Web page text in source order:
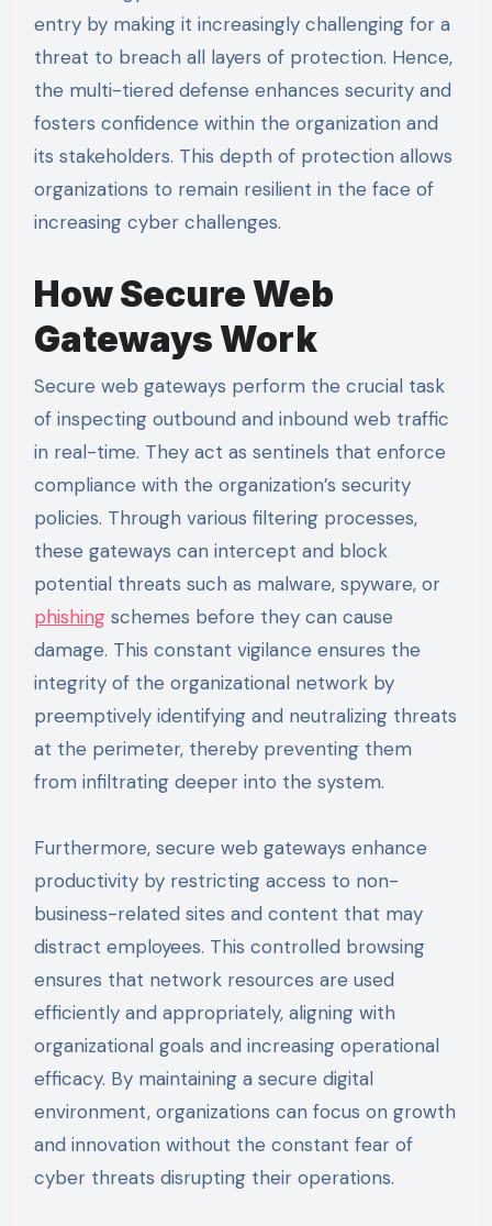
entry by making it increasingly challenging for a
threat to breach all layers of protection. Hence,
the multi-tiered defense enhances security and
fosters confidence within the organization and
its stakeholders. This depth of protection allows
organizations to remain resilient in the face of
increasing cyber challenges.
How Secure Web
Gateways Work
Secure web gateways perform the crucial task
of inspecting outbound and inbound web traffic
in real-time. They act as sentinels that enforce
compliance with the organization’s security
policies. Through various filtering processes,
these gateways can intercept and block
potential threats such as malware, spyware, or
phishingschemes before they can cause
damage. This constant vigilance ensures the
integrity of the organizational network by
preemptively identifying and neutralizing threats
at the perimeter, thereby preventing them
from infiltrating deeper into the system.
Furthermore, secure web gateways enhance
productivity by restricting access to non-
business-related sites and content that may
distract employees. This controlled browsing
ensures that network resources are used
efficiently and appropriately, aligning with
organizational goals and increasing operational
efficacy. By maintaining a secure digital
environment, organizations can focus on growth
and innovation without the constant fear of
cyber threats disrupting their operations.